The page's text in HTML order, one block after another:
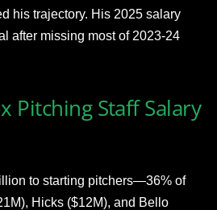
his trajectory. His 2025 salary
after missing most of 2023-24
Pitching Staff Salary
to starting pitchers—36% of
Hicks ($12M), and Bello